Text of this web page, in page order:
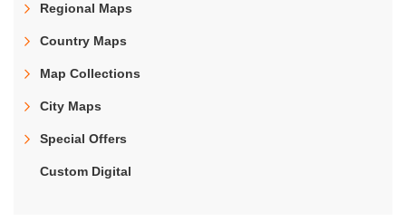
Regional Maps
Country Maps
Map Collections
City Maps
Special Offers
Custom Digital